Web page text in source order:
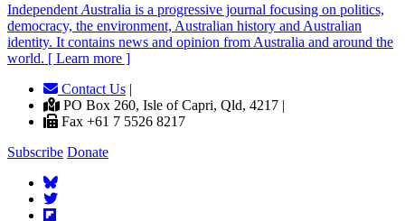
Independent Australia is a progressive journal focusing on politics,
democracy, the environment, Australian history and Australian
identity. It contains news and opinion from Australia and around the
world. [ Learn more ]
Contact Us |
PO Box 260, Isle of Capri, Qld, 4217 |
Fax +61 7 5526 8217
Subscribe Donate